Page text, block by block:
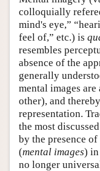
Author and Citation
colloquially
mind's eye,”
feel of,” etc.) is
resembles
absence of the
generally
mental images are
other), and
representation.
the most
by the presence
(mental images) in
no longer